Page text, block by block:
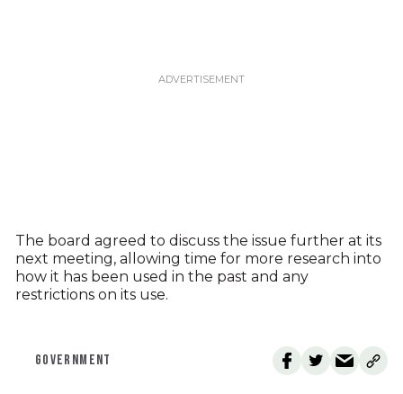
The board agreed to discuss the issue further at its
next meeting, allowing time for more research into
how it has been used in the past and any
restrictions on its use.
GOVERNMENT